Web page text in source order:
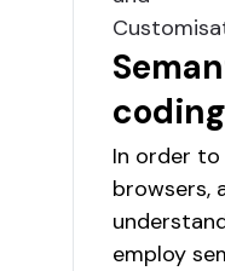
coding
In order to
browsers,
employ